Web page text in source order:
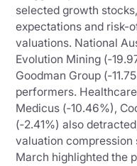
selected growth
expectations and risk-
valuations. National
Evolution Mining
Goodman Group
performers.
Medicus (‑10.46%),
(‑2.41%) also
valuation compression
March highlighted the